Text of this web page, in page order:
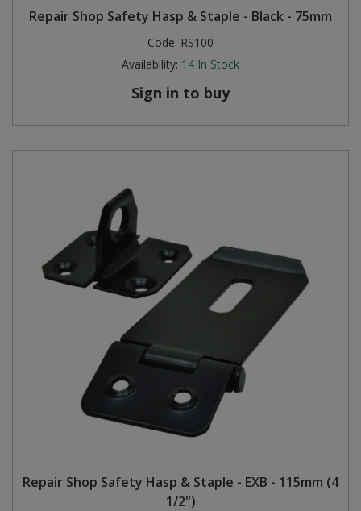
Repair Shop Safety Hasp & Staple - Black - 75mm
Code: RS100
Availability: 14 In Stock
Sign in to buy
Repair Shop Safety Hasp & Staple - EXB - 115mm (4
1/2")